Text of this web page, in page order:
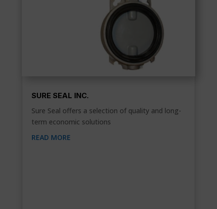
SURE SEAL INC.
Sure Seal offers a selection of quality and long-
term economic solutions
READ MORE